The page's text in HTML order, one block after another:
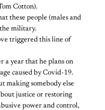
Cotton).
these people (males and
military.
triggered this line of
a year that he plans on
caused by Covid-19.
making somebody else
justice or restoring
power and control,